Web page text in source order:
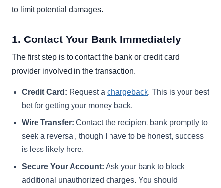
to limit potential damages.
1. Contact Your Bank Immediately
The first step is to contact the bank or credit card
provider involved in the transaction.
Credit Card: Request a chargeback. This is your best
bet for getting your money back.
Wire Transfer: Contact the recipient bank promptly to
seek a reversal, though I have to be honest, success
is less likely here.
Secure Your Account: Ask your bank to block
additional unauthorized charges. You should